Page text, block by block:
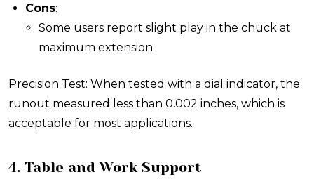
Cons:
Some users report slight play in the chuck at
maximum extension
Precision Test: When tested with a dial indicator, the
runout measured less than 0.002 inches, which is
acceptable for most applications.
4. Table and Work Support